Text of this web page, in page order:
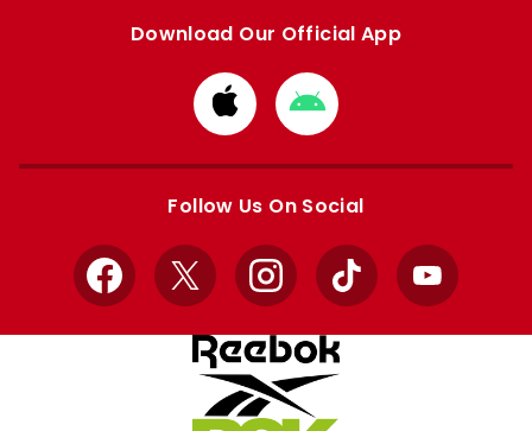
Download Our Official App
Download
from
Apple
Download
from
Google
Follow Us On Social
Facebook
X InstagramTikTok YouTube